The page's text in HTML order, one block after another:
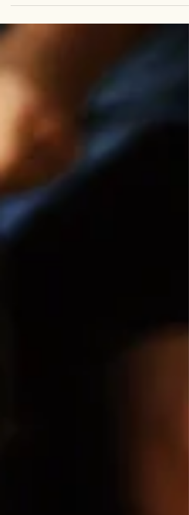
dehydration, and heatstroke in children with tips
from Miami Pediatrics.